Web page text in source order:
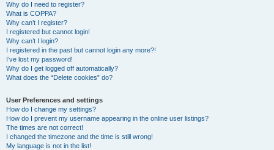
Why do I need to register?
What is COPPA?
Why can’t I register?
I registered but cannot login!
Why can’t I login?
I registered in the past but cannot login any more?!
I’ve lost my password!
Why do I get logged off automatically?
What does the “Delete cookies” do?
User Preferences and settings
How do I change my settings?
How do I prevent my username appearing in the online user listings?
The times are not correct!
I changed the timezone and the time is still wrong!
My language is not in the list!